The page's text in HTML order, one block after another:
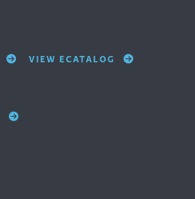
VIEW ECATALOG